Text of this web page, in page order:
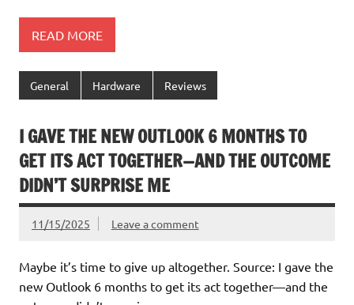
READ MORE
General Hardware Reviews
I GAVE THE NEW OUTLOOK 6 MONTHS TO
GET ITS ACT TOGETHER—AND THE OUTCOME
DIDN’T SURPRISE ME
11/15/2025 Leave a comment
Maybe it’s time to give up altogether. Source: I gave the
new Outlook 6 months to get its act together—and the